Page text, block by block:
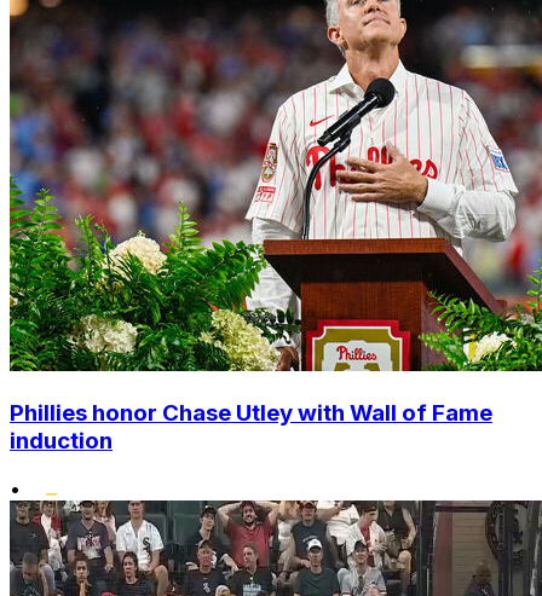
Phillies honor Chase Utley with Wall of Fame
induction
•